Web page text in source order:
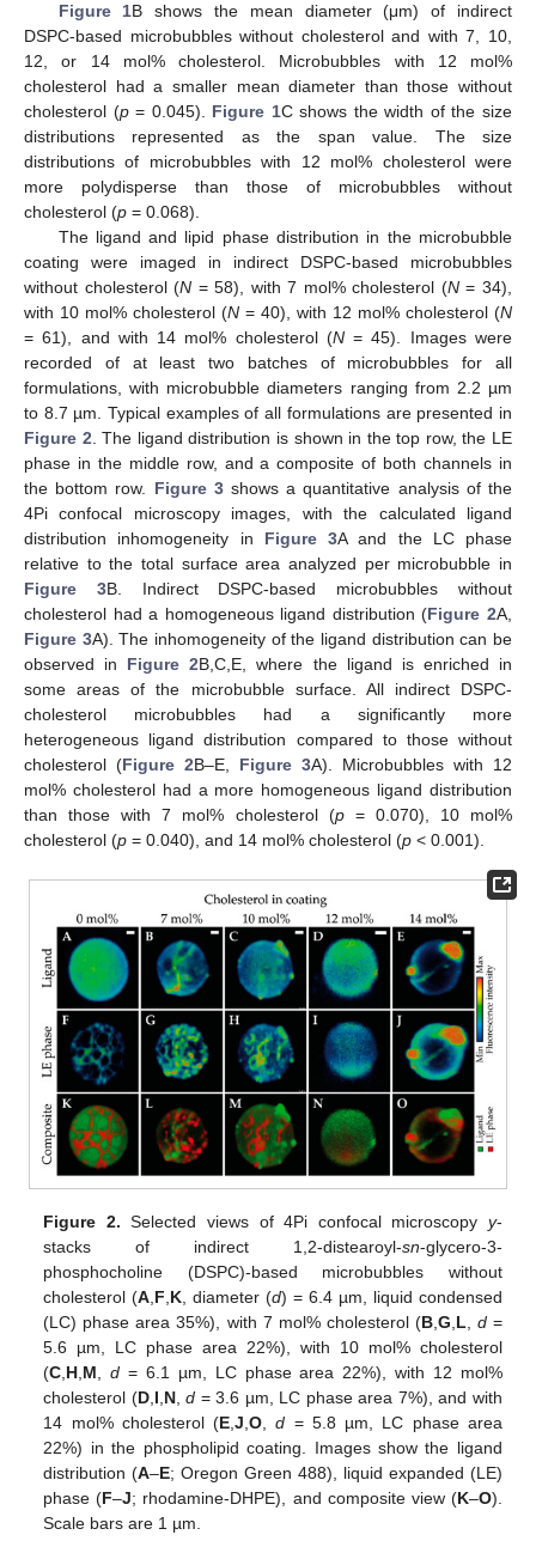
Figure 1B shows the mean diameter (μm) of indirect
DSPC-based microbubbles without cholesterol and with 7, 10,
12, or 14 mol% cholesterol. Microbubbles with 12 mol%
cholesterol had a smaller mean diameter than those without
cholesterol (p= 0.045). Figure 1C shows the width of the size
distributions represented as the span value. The size
distributions of microbubbles with 12 mol% cholesterol were
more polydisperse than those of microbubbles without
cholesterol (p = 0.068).
The ligand and lipid phase distribution in the microbubble
coating were imaged in indirect DSPC-based microbubbles
without cholesterol (N = 58), with 7 mol% cholesterol (N= 34),
with 10 mol% cholesterol (N = 40), with 12 mol% cholesterol (N
= 61), and with 14 mol% cholesterol (N= 45). Images were
recorded of at least two batches of microbubbles for all
formulations, with microbubble diameters ranging from 2.2 µm
to 8.7 µm. Typical examples of all formulations are presented in
Figure 2 . The ligand distribution is shown in the top row, the LE
phase in the middle row, and a composite of both channels in
the bottom row. Figure 3shows a quantitative analysis of the
4Pi confocal microscopy images, with the calculated ligand
distribution inhomogeneity in Figure 3A and the LC phase
relative to the total surface area analyzed per microbubble in
Figure 3B. Indirect DSPC-based microbubbles without
cholesterol had a homogeneous ligand distribution (Figure 2A,
Figure 3A). The inhomogeneity of the ligand distribution can be
observed in Figure 2B,C,E, where the ligand is enriched in
some areas of the microbubble surface. All indirect DSPC-
cholesterol microbubbles had a significantly more
heterogeneous ligand distribution compared to those without
cholesterol (Figure 2B–E, Figure 3A). Microbubbles with 12
mol% cholesterol had a more homogeneous ligand distribution
than those with 7 mol% cholesterol (p= 0.070), 10 mol%
cholesterol (p = 0.040), and 14 mol% cholesterol (p < 0.001).
Figure 2. Selected views of 4Pi confocal microscopy y-
stacks of indirect 1,2-distearoyl-sn-glycero-3-
phosphocholine (DSPC)-based microbubbles without
cholesterol (A F K , diameter (d) = 6.4 µm, liquid condensed
(LC) phase area 35%), with 7 mol% cholesterol (B, G L d=
5.6 µm, LC phase area 22%), with 10 mol% cholesterol
(C H M ,d = 6.1 µm, LC phase area 22%), with 12 mol%
cholesterol (D, I N,d = 3.6 µm, LC phase area 7%), and with
14 mol% cholesterol (E ,J ,O ,d = 5.8 µm, LC phase area
22%) in the phospholipid coating. Images show the ligand
distribution (A–E; Oregon Green 488), liquid expanded (LE)
phase (F–J; rhodamine-DHPE), and composite view (K–O).
Scale bars are 1 µm.